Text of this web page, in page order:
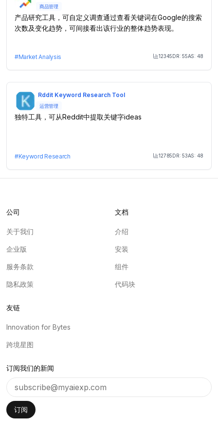
商品管理
产品研究工具，可自定义调查通过查看关键词在Google的搜索
次数及变化趋势，可间接看出该行业的整体趋势表现。
#Market Analysis Month Visit
12345DR:55AS: 48
Rddit Keyword Research Tool
运营管理
独特工具，可从Reddit中提取关键字ideas
#Keyword Research Month Visit
12785DR:53AS: 48
公司
关于我们
企业版
服务条款
隐私政策
文档
介绍
安装
组件
代码块
友链
Innovation for Bytes
跨境星图
订阅我们的新闻
订阅